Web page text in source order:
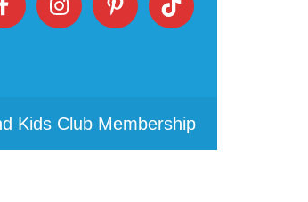
Kids Club Membership